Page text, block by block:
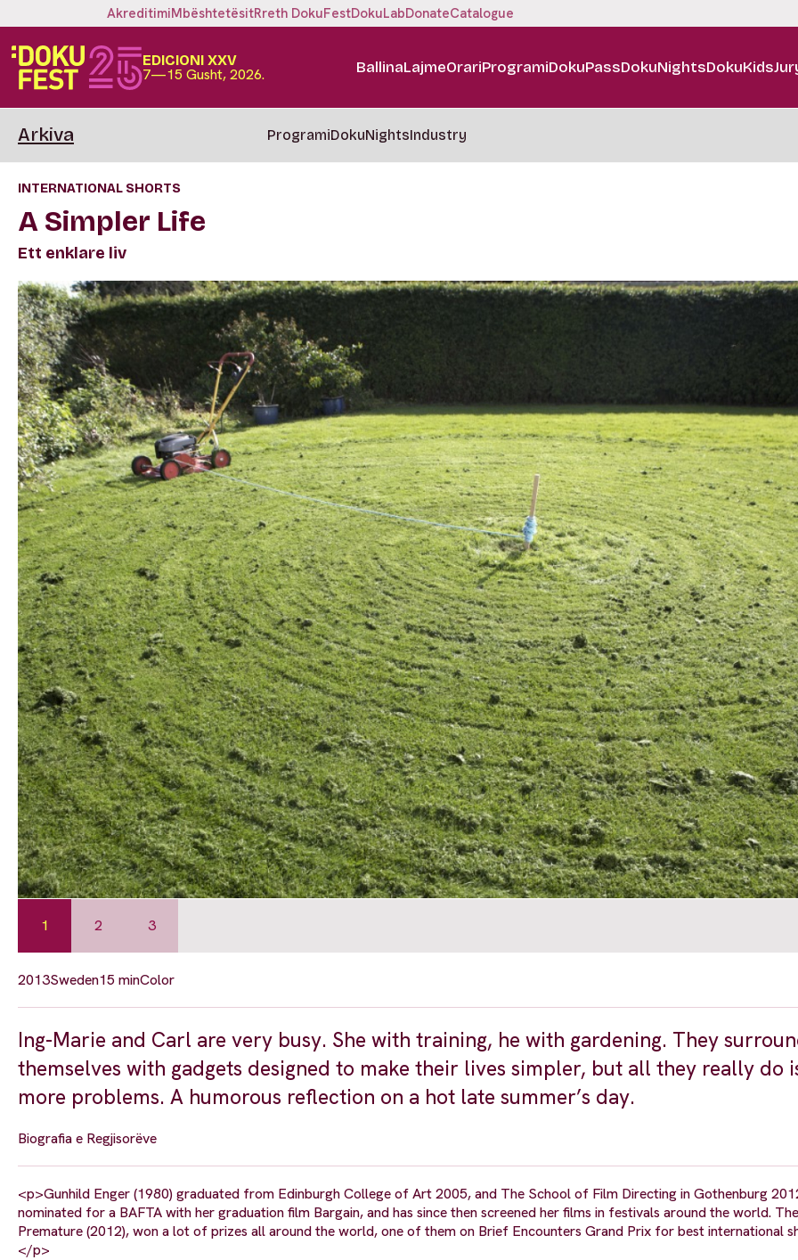
AkreditimiMbështetësitRreth DokuFestDokuLabDonateCatalogue
EDICIONI XXV
7—15 Gusht, 2026. BallinaLajmeOrariProgramiDokuPassDokuNightsDokuKids
Arkiva ProgramiDokuNightsIndustry
INTERNATIONAL SHORTS
A Simpler Life
Ett enklare liv
1 2 3
2013Sweden15 minColor
Ing-Marie and Carl are very busy. She with training, he with gardening. They
themselves with gadgets designed to make their lives simpler, but all they really do
more problems. A humorous reflection on a hot late summer’s day.
Biografia e Regjisorëve
<p>Gunhild Enger (1980) graduated from Edinburgh College of Art 2005, and The School of Film Directing in Gothenburg
nominated for a BAFTA with her graduation film Bargain, and has since then screened her films in festivals around the world.
Premature (2012), won a lot of prizes all around the world, one of them on Brief Encounters Grand Prix for best international
</p>